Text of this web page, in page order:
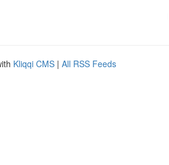
Kliqqi CMS | All RSS Feeds